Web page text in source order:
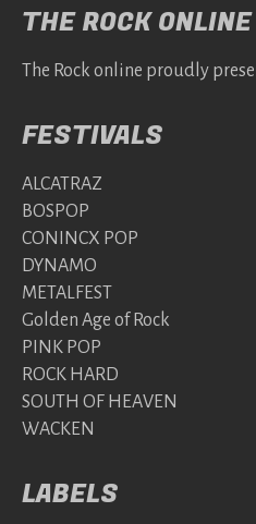
THE ROCK
The Rock online proudly
FESTIVALS
ALCATRAZ
BOSPOP
CONINCX POP
DYNAMO
METALFEST
Golden Age of Rock
PINK POP
ROCK HARD
SOUTH OF HEAVEN
WACKEN
LABELS